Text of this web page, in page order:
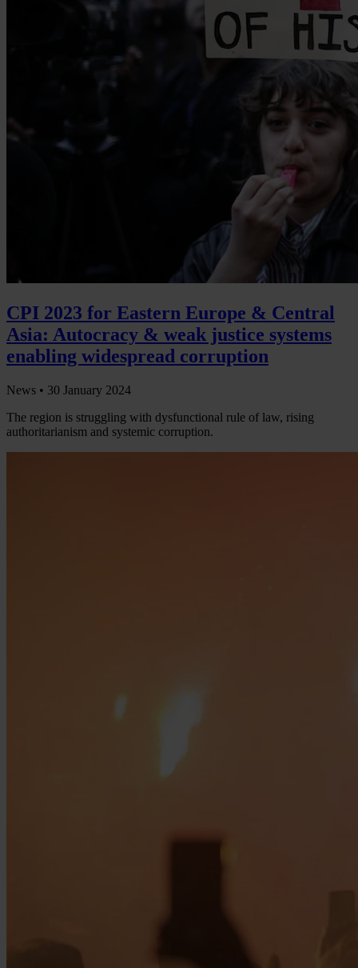
CPI 2023 for Eastern Europe & Central
Asia: Autocracy & weak justice systems
enabling widespread corruption
News • 30 January 2024
The region is struggling with dysfunctional rule of law, rising
authoritarianism and systemic corruption.